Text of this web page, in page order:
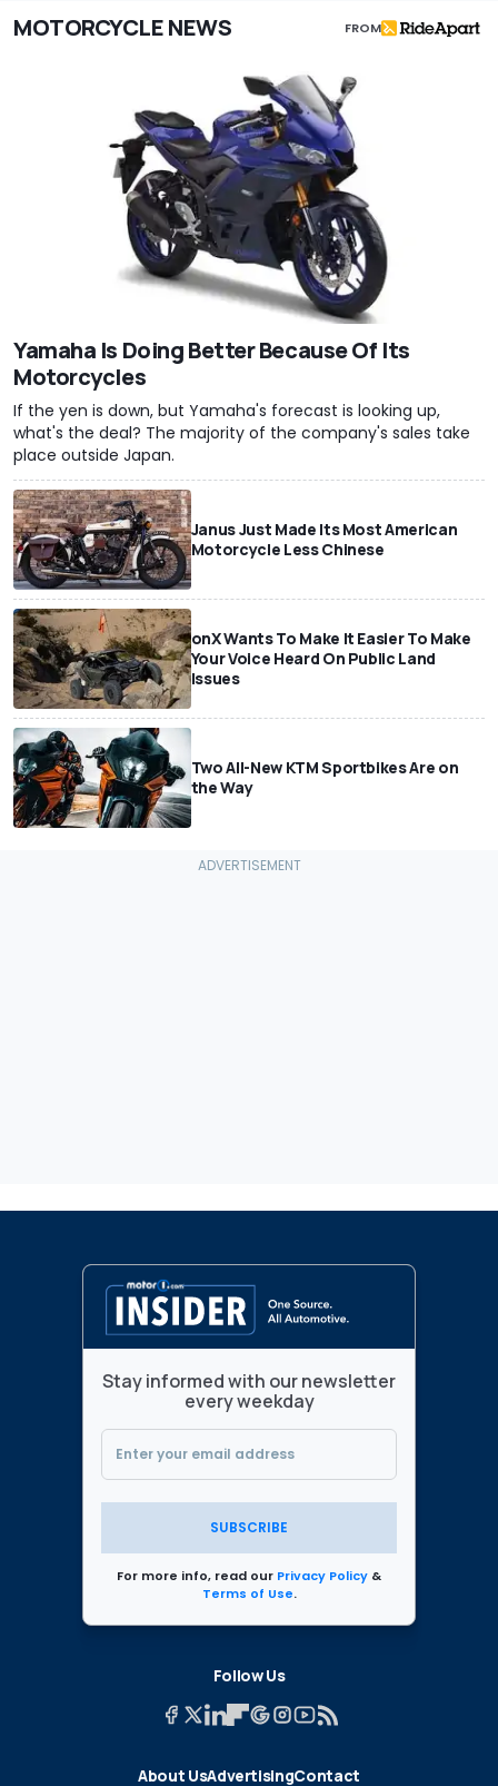
MOTORCYCLE NEWS FROM
Yamaha Is Doing Better Because Of Its
Motorcycles
If the yen is down, but Yamaha's forecast is looking up,
what's the deal? The majority of the company's sales take
place outside Japan.
Janus Just Made Its Most American
Motorcycle Less Chinese
onX Wants To Make It Easier To Make
Your Voice Heard On Public Land
Issues
Two All-New KTM Sportbikes Are on
the Way
Stay informed with our newsletter
every weekday
SUBSCRIBE
For more info, read our Privacy Policy &
Terms of Use.
Follow Us
About UsAdvertisingContact